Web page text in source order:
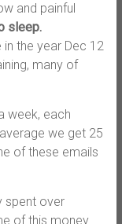
and painful
sleep.
the year Dec 12
many of
week, each
we get 25
of these emails
spent over
of this money